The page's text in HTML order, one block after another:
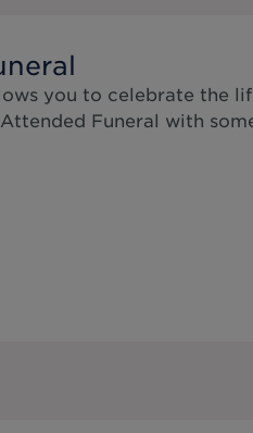
you to celebrate the
Funeral with